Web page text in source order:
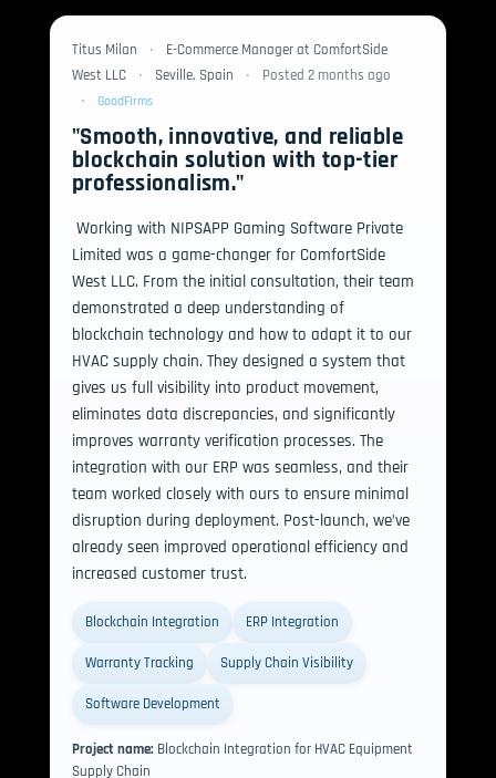
Titus Milan •
E-Commerce Manager at ComfortSide
West LLC
• Seville, Spain •
Posted 2 months ago
•
GoodFirms
"Smooth, innovative, and reliable
blockchain solution with top-tier
professionalism."
Limited was a game-changer for ComfortSide
West LLC. From the initial consultation, their team
demonstrated a deep understanding of
blockchain technology and how to adapt it to our
HVAC supply chain. They designed a system that
gives us full visibility into product movement,
eliminates data discrepancies, and significantly
improves warranty verification processes. The
integration with our ERP was seamless, and their
team worked closely with ours to ensure minimal
disruption during deployment. Post-launch, we’ve
already seen improved operational efficiency and
increased customer trust.
Blockchain Integration ERP Integration
Warranty Tracking Supply Chain Visibility
Software Development
Project name:Blockchain Integration for HVAC Equipment
Supply Chain